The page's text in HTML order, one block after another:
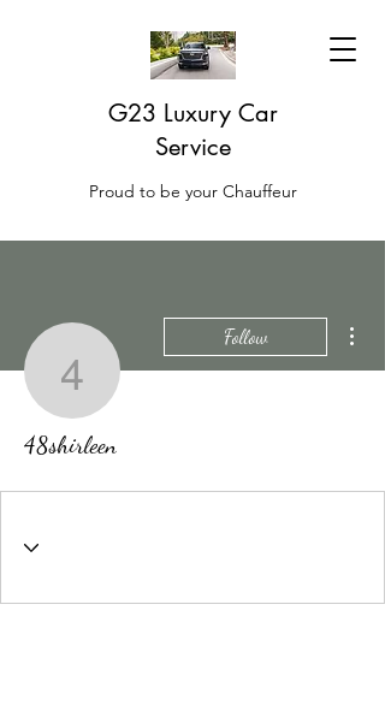
G23 Luxury Car
Service
Proud to be your Chauffeur
48shirleen
Follow
48shirleen